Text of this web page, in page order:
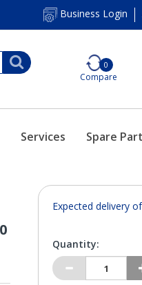
Business Login
0
Compare
Services Spare
Expected delivery of
Quantity: